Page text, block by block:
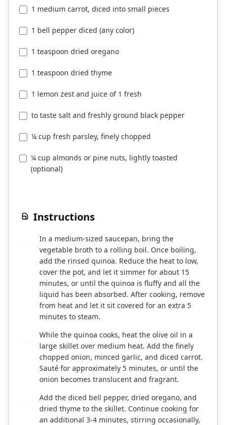
1 medium carrot, diced into small pieces
1 bell pepper diced (any color)
1 teaspoon dried oregano
1 teaspoon dried thyme
1 lemon zest and juice of 1 fresh
to taste salt and freshly ground black pepper
¼ cup fresh parsley, finely chopped
¼ cup almonds or pine nuts, lightly toasted
(optional)
Instructions
In a medium-sized saucepan, bring the
vegetable broth to a rolling boil. Once boiling,
add the rinsed quinoa. Reduce the heat to low,
cover the pot, and let it simmer for about 15
minutes, or until the quinoa is fluffy and all the
liquid has been absorbed. After cooking, remove
from heat and let it sit covered for an extra 5
minutes to steam.
While the quinoa cooks, heat the olive oil in a
large skillet over medium heat. Add the finely
chopped onion, minced garlic, and diced carrot.
Sauté for approximately 5 minutes, or until the
onion becomes translucent and fragrant.
Add the diced bell pepper, dried oregano, and
dried thyme to the skillet. Continue cooking for
an additional 3-4 minutes, stirring occasionally,